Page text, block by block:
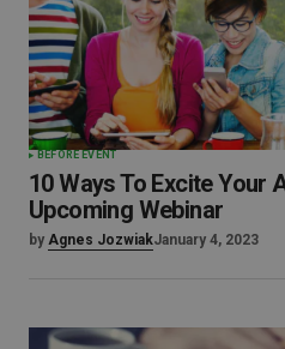
BEFORE EVENT
10 Ways To Excite Your
Upcoming Webinar
by Agnes JozwiakJanuary 4, 2023